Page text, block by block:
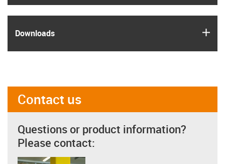
Downloads
Contact us
Questions or product information?
Please contact: